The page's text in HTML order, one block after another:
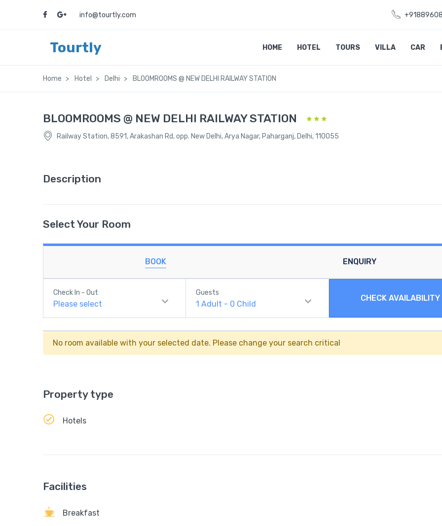
info@tourtly.com
Tourtly HOME HOTEL TOURS VILLA CAR
Home Hotel Delhi BLOOMROOMS @ NEW DELHI RAILWAY STATION
BLOOMROOMS @ NEW DELHI RAILWAY STATION
Railway Station, 8591, Arakashan Rd, opp. New Delhi, Arya Nagar, Paharganj, Delhi, 110055
Description
Select Your Room
BOOK ENQUIRY
Check In - Out
Please select
Guests
1Adult - 0 Child
CHECK AVAILABILITY
No room available with your selected date. Please change your search critical
Property type
Hotels
Facilities
Breakfast